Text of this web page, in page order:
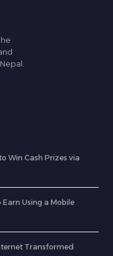
Win Cash Prizes via
Earn Using a Mobile
Transformed